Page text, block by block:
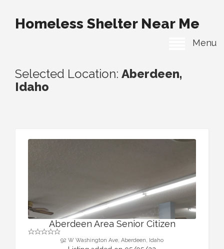
Homeless Shelter Near Me
Menu
Selected Location: Aberdeen,
Idaho
Aberdeen Area Senior Citizen
92 W Washington Ave, Aberdeen, Idaho